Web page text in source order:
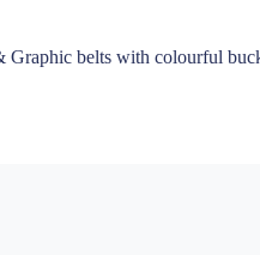
belts with colourful